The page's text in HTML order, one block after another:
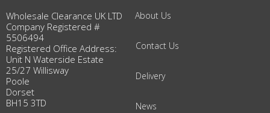
Wholesale Clearance UK LTD
Company Registered #
5506494
Registered Office Address:
Unit N Waterside Estate
25/27 Willisway
Poole
Dorset
BH15 3TD
About Us
Contact Us
Delivery
News